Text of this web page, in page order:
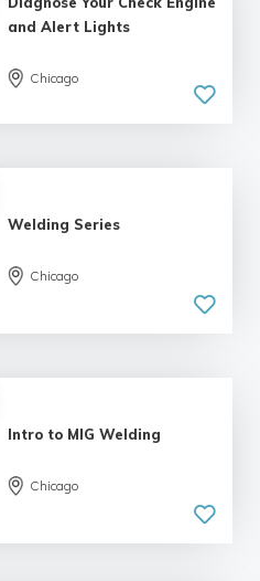
and Alert Lights
Chicago
Welding Series
Chicago
Intro to MIG Welding
Chicago